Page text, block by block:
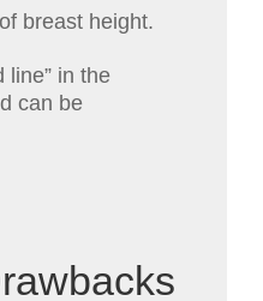
breast height.
line” in the
can be